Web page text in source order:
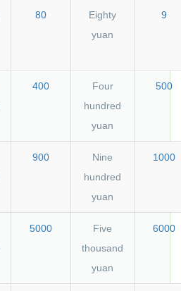
80
Eighty
yuan
9
400
Four
hundred
yuan
500
900
Nine
hundred
yuan
1000
5000
Five
thousand
yuan
6000